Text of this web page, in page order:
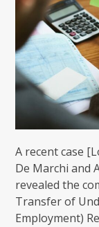
A recent case
De Marchi and
revealed the
Transfer of
Employment)